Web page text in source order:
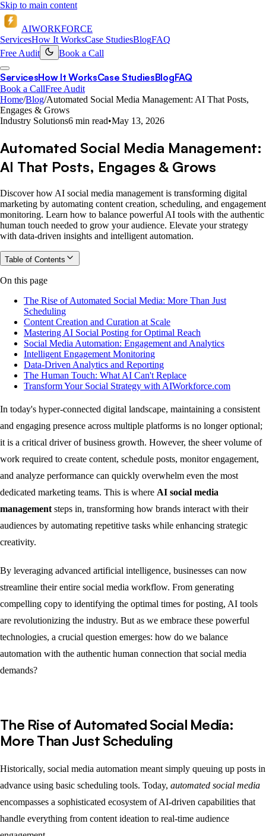
Skip to main content
AIWORKFORCE
ServicesHow It WorksCase StudiesBlogFAQ
Free Audit
Book a Call
ServicesHow It WorksCase StudiesBlogFAQ
Book a CallFree Audit
Home/Blog/Automated Social Media Management: AI That Posts,
Engages & Grows
Industry Solutions6 min read•May 13, 2026
Automated Social Media Management:
AI That Posts, Engages & Grows
Discover how AI social media management is transforming digital
marketing by automating content creation, scheduling, and engagement
monitoring. Learn how to balance powerful AI tools with the authentic
human touch needed to grow your audience. Elevate your strategy
with data-driven insights and intelligent automation.
Table of Contents
On this page
The Rise of Automated Social Media: More Than Just
Scheduling
Content Creation and Curation at Scale
Mastering AI Social Posting for Optimal Reach
Social Media Automation: Engagement and Analytics
Intelligent Engagement Monitoring
Data-Driven Analytics and Reporting
The Human Touch: What AI Can't Replace
Transform Your Social Strategy with AIWorkforce.com
In today's hyper-connected digital landscape, maintaining a consistent
and engaging presence across multiple platforms is no longer optional;
it is a critical driver of business growth. However, the sheer volume of
work required to create content, schedule posts, monitor engagement,
and analyze performance can quickly overwhelm even the most
dedicated marketing teams. This is where AI social media
management steps in, transforming how brands interact with their
audiences by automating repetitive tasks while enhancing strategic
creativity.
By leveraging advanced artificial intelligence, businesses can now
streamline their entire social media workflow. From generating
compelling copy to identifying the optimal times for posting, AI tools
are revolutionizing the industry. But as we embrace these powerful
technologies, a crucial question emerges: how do we balance
automation with the authentic human connection that social media
demands?
The Rise of Automated Social Media:
More Than Just Scheduling
Historically, social media automation meant simply queuing up posts in
advance using basic scheduling tools. Today, automated social media
encompasses a sophisticated ecosystem of AI-driven capabilities that
handle everything from content ideation to real-time audience